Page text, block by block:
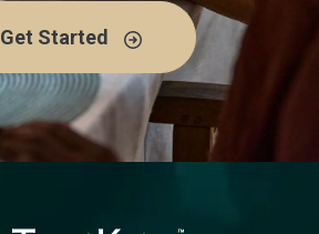
Get Started